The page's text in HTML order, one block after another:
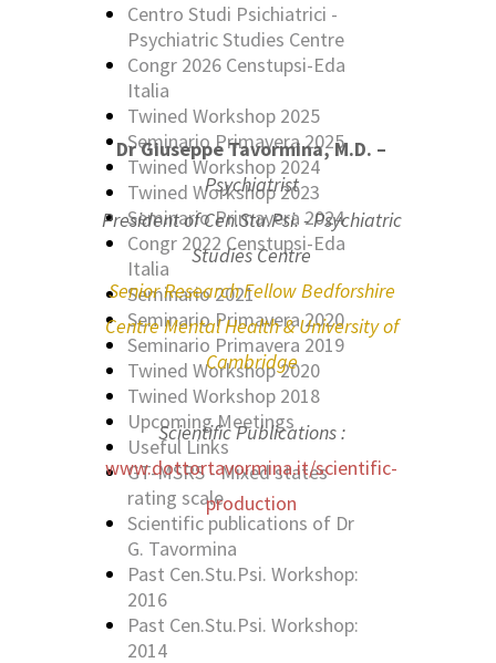
Dr Giuseppe Tavormina, M.D. –
Psychiatrist
President of Cen.Stu.Psi. - Psychiatric
Studies Centre
Senior Research Fellow Bedforshire
Centre Mental Health & University of
Cambridge
Scientific Publications :
www.dottortavormina.it/scientific-
production
Centro Studi Psichiatrici -
Psychiatric Studies Centre
Congr 2026 Censtupsi-Eda
Italia
Twined Workshop 2025
Seminario Primavera 2025
Twined Workshop 2024
Twined Workshop 2023
Seminario Primavera 2024
Congr 2022 Censtupsi-Eda
Italia
Seminario 2021
Seminario Primavera 2020
Seminario Primavera 2019
Twined Workshop 2020
Twined Workshop 2018
Upcoming Meetings
Useful Links
GT-MSRS - Mixed states
rating scale
Scientific publications of Dr
G. Tavormina
Past Cen.Stu.Psi. Workshop:
2016
Past Cen.Stu.Psi. Workshop:
2014